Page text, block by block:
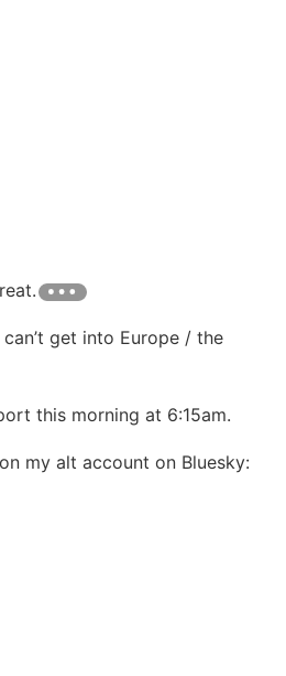
get into Europe / the
this morning at 6:15am.
my alt account on Bluesky: